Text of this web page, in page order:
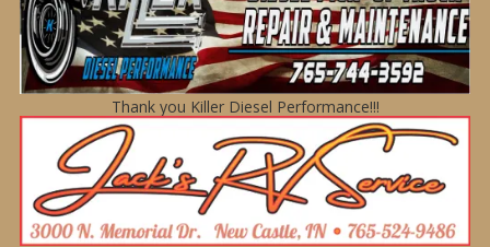
Thank you Killer Diesel Performance!!!